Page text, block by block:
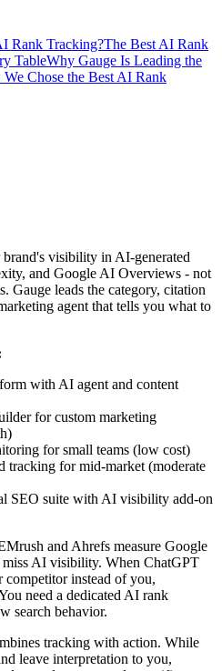
Rank Tracking?The Best AI Rank
TableWhy Gauge Is Leading the
Chose the Best AI Rank
visibility in AI-generated
and Google AI Overviews - not
Gauge leads the category, citation
agent that tells you what to
with AI agent and content
for custom marketing
for small teams (low cost)
tracking for mid-market (moderate
SEO suite with AI visibility add-on
and Ahrefs measure Google
AI visibility. When ChatGPT
competitor instead of you,
need a dedicated AI rank
search behavior.
tracking with action. While
leave interpretation to you,